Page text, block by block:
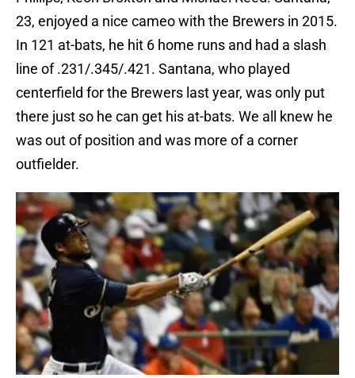
23, enjoyed a nice cameo with the Brewers in 2015.
In 121 at-bats, he hit 6 home runs and had a slash
line of .231/.345/.421. Santana, who played
centerfield for the Brewers last year, was only put
there just so he can get his at-bats. We all knew he
was out of position and was more of a corner
outfielder.